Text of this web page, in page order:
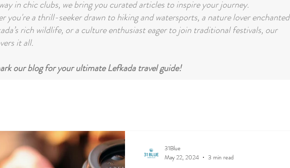
in chic clubs, we bring you curated articles to inspire your journey.
you're a thrill-seeker drawn to hiking and watersports, a nature lover enchanted
rich wildlife, or a culture enthusiast eager to join traditional festivals, our
it all.
our blog for your ultimate Lefkada travel guide!
31Blue
May 22, 2024
3 min read